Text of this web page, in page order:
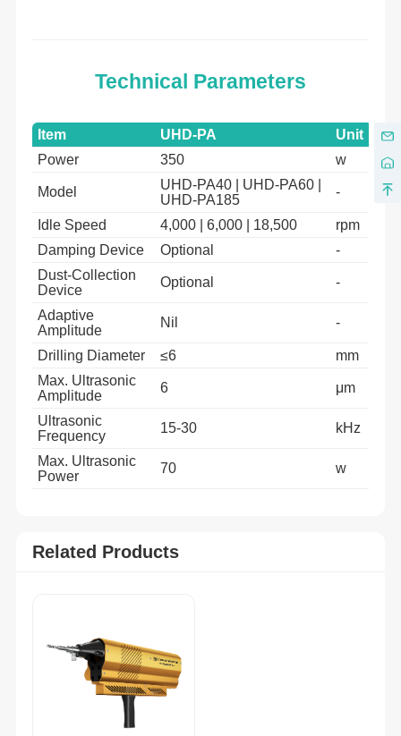
Technical Parameters
Item UHD-PA
Unit
Power
350 w
Model
UHD-PA40 | UHD-PA60 |
UHD-PA185
-
Idle Speed 4,000 | 6,000 | 18,500
rpm
Damping Device
Optional
-
Dust-Collection
Device
Optional -
Adaptive
Amplitude
Nil -
Drilling Diameter ≤6
mm
Max. Ultrasonic
Amplitude
6 μm
Ultrasonic
Frequency
15-30 kHz
Max. Ultrasonic
Power
70 w
Related Products